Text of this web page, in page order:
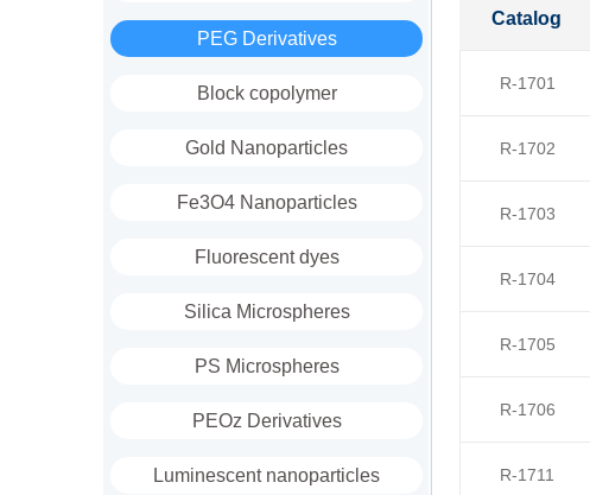
PEG Derivatives
Block copolymer
Gold Nanoparticles
Fe3O4 Nanoparticles
Fluorescent dyes
Silica Microspheres
PS Microspheres
PEOz Derivatives
Luminescent nanoparticles
Catalog
R-1701
R-1702
R-1703
R-1704
R-1705
R-1706
R-1711